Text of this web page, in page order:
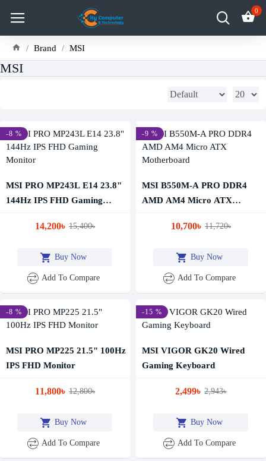
0
Brand MSI
MSI
-8 %
MSI PRO MP243L E14 23.8"
144Hz IPS FHD Gaming
14,200৳ 15,400৳
Buy Now
Add To Compare
-9 %
MSI B550M-A PRO DDR4
AMD AM4 Micro ATX
10,700৳ 11,720৳
Buy Now
Add To Compare
-8 %
MSI PRO MP225 21.5" 100Hz
IPS FHD Monitor
11,800৳ 12,800৳
Buy Now
Add To Compare
-15 %
MSI VIGOR GK20 Wired
Gaming Keyboard
2,499৳ 2,943৳
Buy Now
Add To Compare